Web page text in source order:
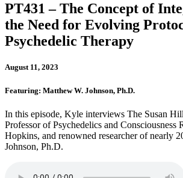
PT431 – The Concept of
the Need for Evolving
Psychedelic Therapy
August 11, 2023
Featuring: Matthew W. Johnson, Ph.D.
In this episode, Kyle interviews The Susan
Professor of Psychedelics and Consciousness
Hopkins, and renowned researcher of nearly
Johnson, Ph.D.